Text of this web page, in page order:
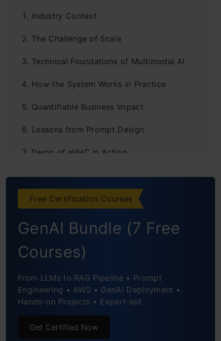
Industry Context
The Challenge of Scale
Technical Foundations of Multimodal AI
How the System Works in Practice
Quantifiable Business Impact
Lessons from Prompt Design
Demo of eVHC in Action
Free Certification Courses
GenAI Bundle (7 Free
Courses)
From LLMs to RAG Pipeline • Prompt
Engineering • AWS • GenAI Deployment •
Hands-on Projects • Expert-led
Get Certified Now